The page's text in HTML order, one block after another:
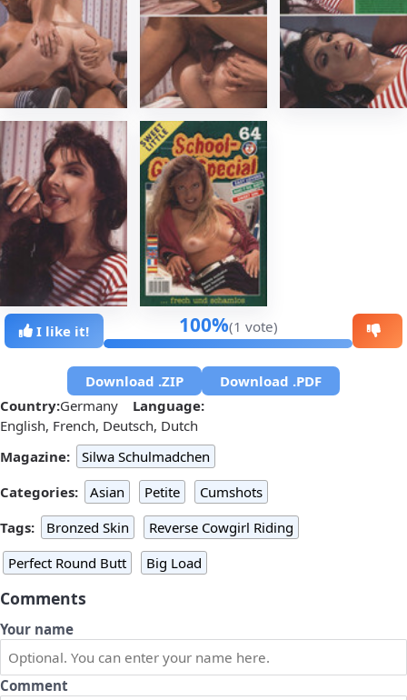
I like it! 100%(1 vote)
Download .ZIP
Download .PDF
Country:Germany
Language:
English, French, Deutsch, Dutch
Magazine:
Silwa Schulmadchen
Categories:
Asian Petite
Cumshots
Tags:
Bronzed Skin
Reverse Cowgirl Riding
Perfect Round Butt
Big Load
Comments
Your name
Comment